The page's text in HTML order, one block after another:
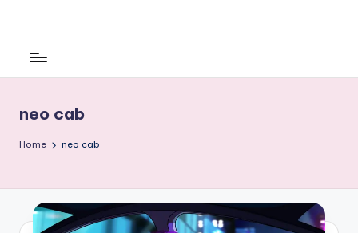
neo cab
Home neo cab